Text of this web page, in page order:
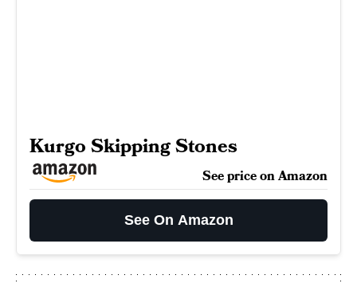
Kurgo Skipping Stones
See price on Amazon
See On Amazon